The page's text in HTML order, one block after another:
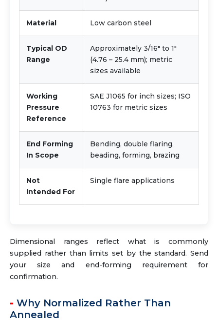
Material Low carbon steel
Typical OD
Range
Approximately 3/16" to 1"
(4.76 – 25.4 mm); metric
sizes available
Working
Pressure
Reference
SAE J1065 for inch sizes; ISO
10763 for metric sizes
End Forming
In Scope
Bending, double flaring,
beading, forming, brazing
Not
Intended For
Single flare applications
Dimensional ranges reflect what is commonly
supplied rather than limits set by the standard. Send
your size and end-forming requirement for
confirmation.
Why Normalized Rather Than
Annealed